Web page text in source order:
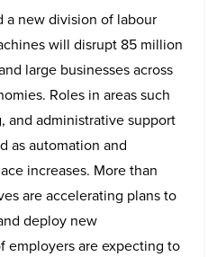
a new division of labour
will disrupt 85 million
large businesses across
Roles in areas such
and administrative support
as automation and
increases. More than
are accelerating plans to
deploy new
employers are expecting to